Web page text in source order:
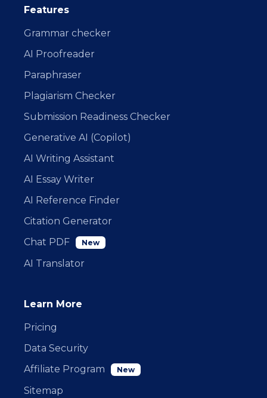
Features
Grammar checker
AI Proofreader
Paraphraser
Plagiarism Checker
Submission Readiness Checker
Generative AI (Copilot)
AI Writing Assistant
AI Essay Writer
AI Reference Finder
Citation Generator
Chat PDF
New
AI Translator
Learn More
Pricing
Data Security
Affiliate Program
New
Sitemap